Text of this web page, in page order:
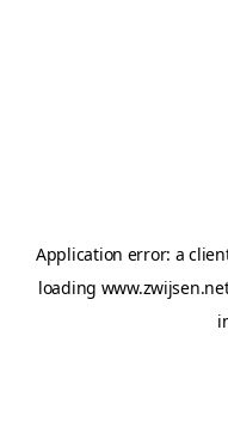
Application error: a
loading